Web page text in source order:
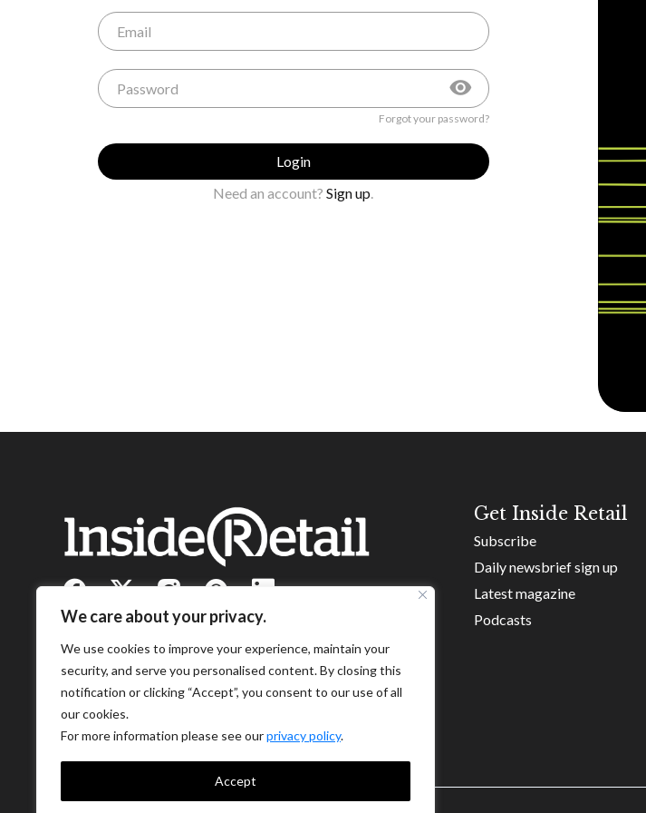
We care about your privacy.
We use cookies to improve your experience, maintain your
security, and serve you personalised content. By closing this
notification or clicking “Accept”, you consent to our use of all
our cookies.
For more information please see ourprivacy policy.
Accept
Forgot your password?
Login
Need an account? Sign up
Get Inside Retail
Subscribe
Daily newsbrief sign up
Latest magazine
Podcasts